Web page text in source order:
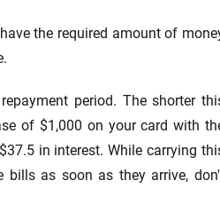
the required amount of
period. The shorter
of $1,000 on your card with
in interest. While carrying
bills as soon as they arrive,